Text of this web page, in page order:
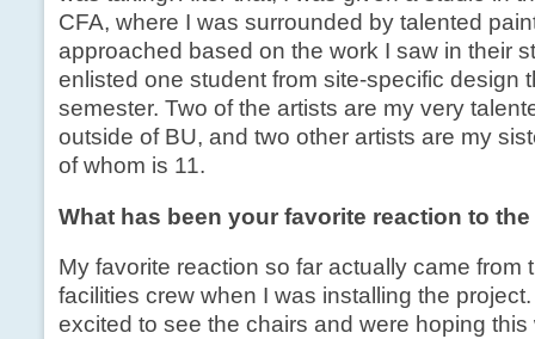
CFA, where I was surrounded by talented
approached based on the work I saw in their
enlisted one student from site-specific design
semester. Two of the artists are my very
outside of BU, and two other artists are my
of whom is 11.
What has been your favorite reaction to
My favorite reaction so far actually came from
facilities crew when I was installing the
excited to see the chairs and were hoping this